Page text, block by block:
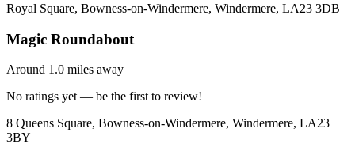
Royal Square, Bowness-on-Windermere, Windermere, LA23 3DB
Magic Roundabout
Around 1.0 miles away
No ratings yet — be the first to review!
8 Queens Square, Bowness-on-Windermere, Windermere, LA23
3BY